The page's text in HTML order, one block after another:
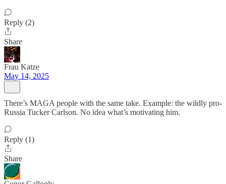
Reply (2)
Share
Frau Katze
May 14, 2025
There’s MAGA people with the same take. Example: the wildly pro-
Russia Tucker Carlson. No idea what’s motivating him.
Reply (1)
Share